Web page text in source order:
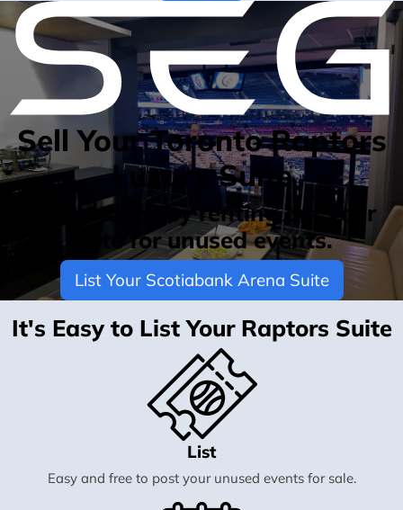
Sell Your Toronto Raptors
Luxury Suite
Earn money by renting out your
suite for unused events.
List Your Scotiabank Arena Suite
It's Easy to List Your Raptors Suite
List
Easy and free to post your unused events for sale.